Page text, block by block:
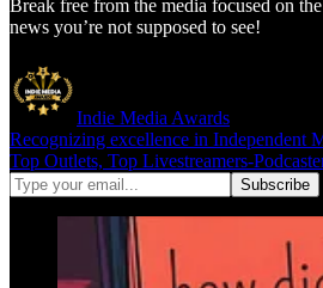
Break free from the media focused on
news you’re not supposed to see!
Indie Media Awards
Recognizing excellence in Independent
Top Outlets, Top Livestreamers-